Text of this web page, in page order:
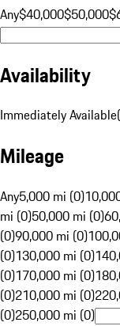
Any$40,000$50,000
Availability
Immediately Available(
Mileage
Any5,000 mi (0)
mi (0)50,000 mi (0)
(0)90,000 mi (0)
(0)130,000 mi (0)
(0)170,000 mi (0)
(0)210,000 mi (0)
(0)250,000 mi (0)